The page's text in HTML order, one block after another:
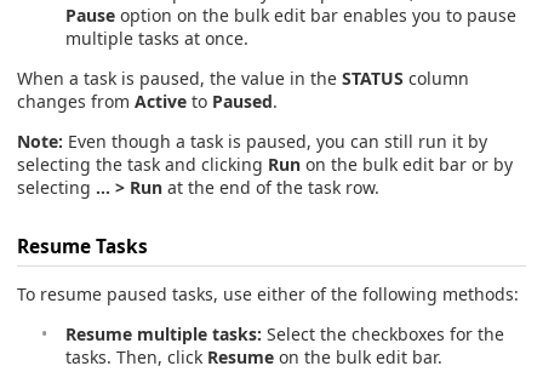
Pause option on the bulk edit bar enables you to pause
multiple tasks at once.
When a task is paused, the value in the STATUS column
changes from Active to Paused.
Note: Even though a task is paused, you can still run it by
selecting the task and clicking Run on the bulk edit bar or by
selecting … > Run at the end of the task row.
Resume Tasks
To resume paused tasks, use either of the following methods:
Resume multiple tasks: Select the checkboxes for the
tasks. Then, click Resume on the bulk edit bar.